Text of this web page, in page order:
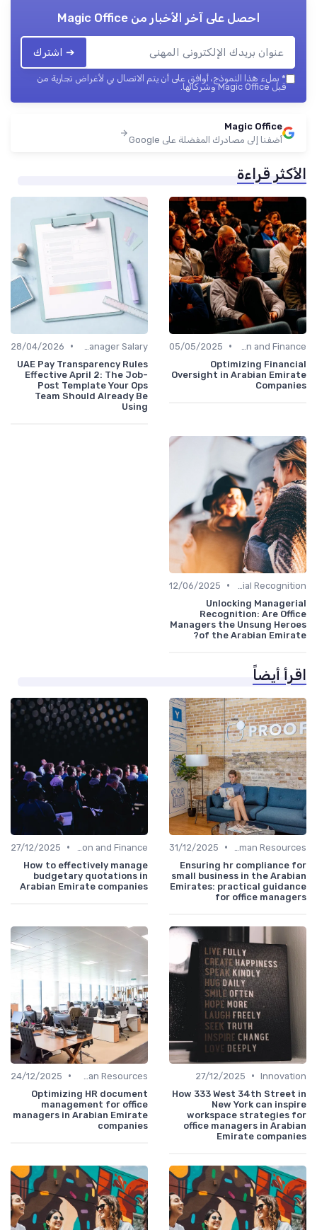
احصل على آخر الأخبار منMagic Office
➔ اشترك
* بملء هذا النموذج، أوافق على أن يتم الاتصال بي لأغراض تجارية من
قبل Magic Office وشركائها.
Magic Office
أضفنا إلى مصادرك المفضلة على Google
الأكثر قراءة
•
05/05/2025
Optimizing Financial
Oversight in Arabian Emirate
Companies
•
28/04/2026
UAE Pay Transparency Rules
Effective April 2: The Job-
Post Template Your Ops
Team Should Already Be
Using
•
12/06/2025
Unlocking Managerial
Recognition: Are Office
Managers the Unsung Heroes
of the Arabian Emirate?
اقرأ أيضاً
•
31/12/2025
Ensuring hr compliance for
small business in the Arabian
Emirates: practical guidance
for office managers
•
27/12/2025
How to effectively manage
budgetary quotations in
Arabian Emirate companies
Innovation
•
27/12/2025
How 333 West 34th Street in
New York can inspire
workspace strategies for
office managers in Arabian
Emirate companies
•
24/12/2025
Optimizing HR document
management for office
managers in Arabian Emirate
companies